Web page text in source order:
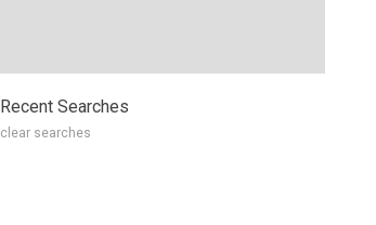
Recent Searches
clear searches